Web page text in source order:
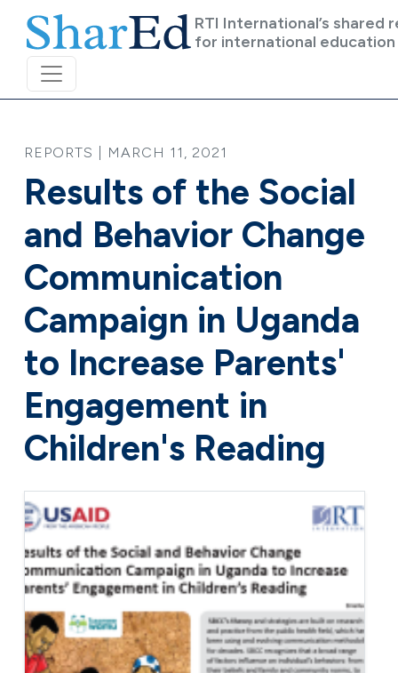
RTI International’s shared
for international education
REPORTS | MARCH 11, 2021
Results of the Social
and Behavior Change
Communication
Campaign in Uganda
to Increase Parents'
Engagement in
Children's Reading